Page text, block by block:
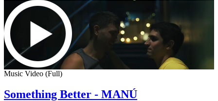
Music Video (Full)
Something Better - MANÚ